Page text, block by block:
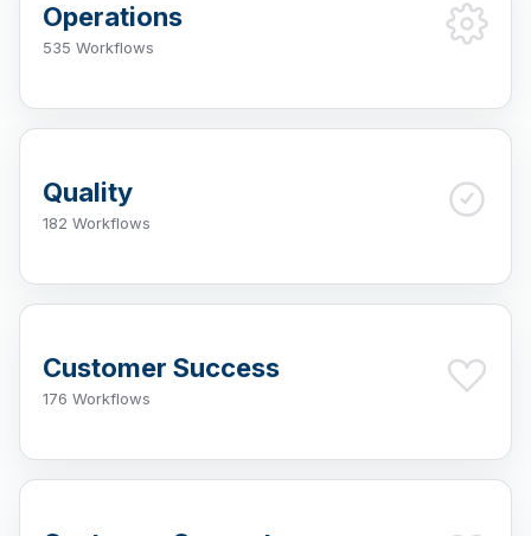
Operations
535 Workflows
Quality
182 Workflows
Customer Success
176 Workflows